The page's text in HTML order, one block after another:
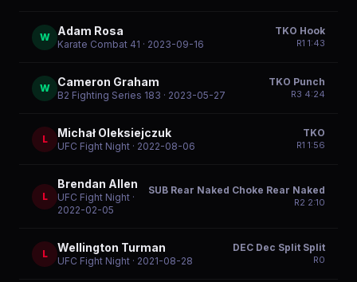
W Adam Rosa
Karate Combat 41 · 2023-09-16
TKO Hook
R1 1:43
W Cameron Graham
B2 Fighting Series 183 · 2023-05-27
TKO Punch
R3 4:24
L Michał Oleksiejczuk
UFC Fight Night · 2022-08-06
TKO
R1 1:56
L
Brendan Allen
UFC Fight Night ·
2022-02-05
SUB Rear Naked Choke Rear Naked
R2 2:10
L Wellington Turman
UFC Fight Night · 2021-08-28
DEC Dec Split Split
R0